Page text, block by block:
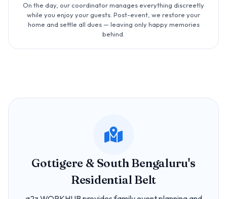
On the day, our coordinator manages everything discreetly
while you enjoy your guests. Post-event, we restore your
home and settle all dues — leaving only happy memories
behind.
Gottigere & South Bengaluru's
Residential Belt